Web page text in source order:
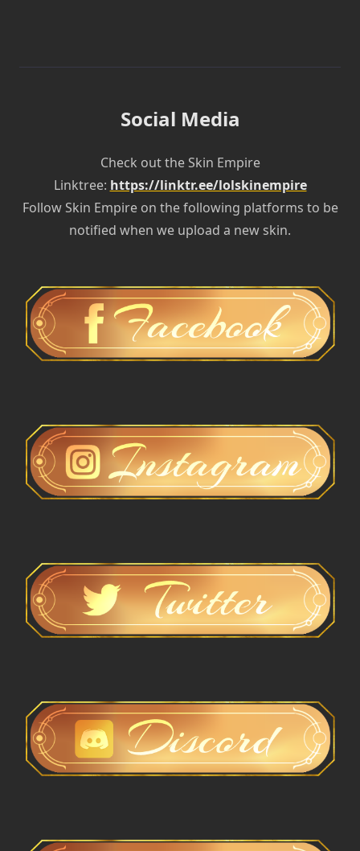
Social Media
Check out the Skin Empire
Linktree: https://linktr.ee/lolskinempire
Follow Skin Empire on the following platforms to be
notified when we upload a new skin.